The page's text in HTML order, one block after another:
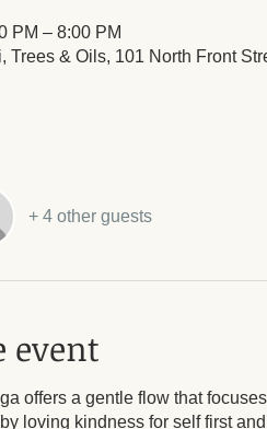
PM – 8:00 PM
Trees & Oils, 101 North Front
+ 4 other guests
event
offers a gentle flow that
loving kindness for self first